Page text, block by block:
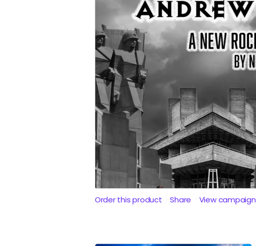
Order this product Share View campaign